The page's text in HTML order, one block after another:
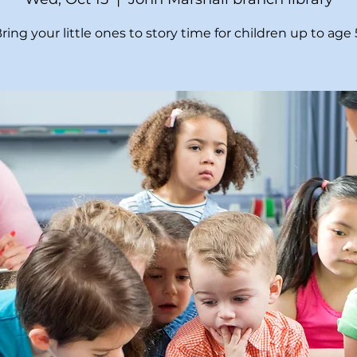
your little ones to story time for children up to age